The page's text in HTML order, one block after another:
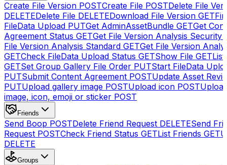
Create File Version POSTCreate File POSTDelete File
DELETEDelete File DELETEDownload File Version GET
FileData Upload PUTGet AdminAssetBundle GETGet
Agreement Status GETGet File Version Analysis Security
File Version Analysis Standard GETGet File Version
GETCheck FileData Upload Status GETShow File GET
GETSet Group Gallery File Order PUTStart FileData
PUTSubmit Content Agreement POSTUpdate Asset
PUTUpload gallery image POSTUpload icon POST
image, icon, emoji or sticker POST
Friends
Send Boop POSTDelete Friend Request DELETESend
Request POSTCheck Friend Status GETList Friends GET
DELETE
Groups